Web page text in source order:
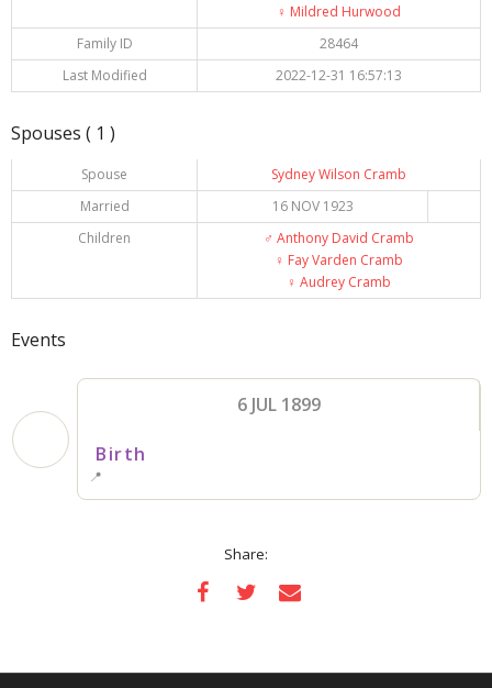
♀️ Mildred Hurwood
Family ID
28464
Last Modified
2022-12-31 16:57:13
Spouses ( 1 )
Spouse
Sydney Wilson Cramb
Married
16 NOV 1923
Children
♂️ Anthony David Cramb
♀️ Fay Varden Cramb
♀️ Audrey Cramb
Events
6 JUL 1899
Birth
📍
Share: